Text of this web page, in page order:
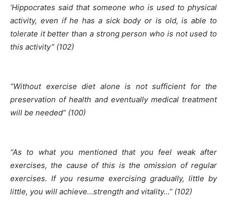
‘Hippocrates said that someone who is used to physical
activity, even if he has a sick body or is old, is able to
tolerate it better than a strong person who is not used to
this activity” (102)
“Without exercise diet alone is not sufficient for the
preservation of health and eventually medical treatment
will be needed” (100)
“As to what you mentioned that you feel weak after
exercises, the cause of this is the omission of regular
exercises. If you resume exercising gradually, little by
little, you will achieve…strength and vitality…” (102)